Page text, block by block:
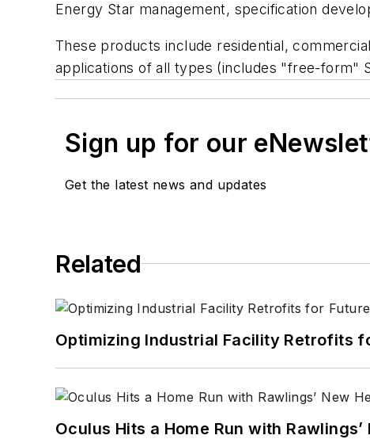
Energy Star management, specification
These products include residential,
applications of all types (includes "free-form"
Sign up for our
Get the latest news and updates
Related
Optimizing Industrial Facility Retrofits
Oculus Hits a Home Run with